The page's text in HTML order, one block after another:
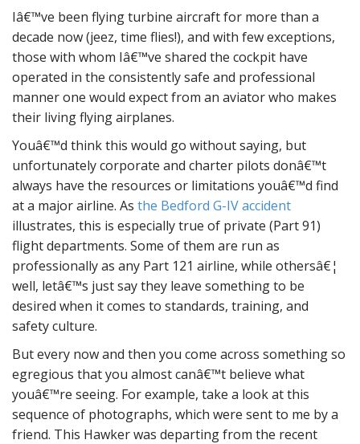
Iâ€™ve been flying turbine aircraft for more than a
decade now (jeez, time flies!), and with few exceptions,
those with whom Iâ€™ve shared the cockpit have
operated in the consistently safe and professional
manner one would expect from an aviator who makes
their living flying airplanes.
Youâ€™d think this would go without saying, but
unfortunately corporate and charter pilots donâ€™t
always have the resources or limitations youâ€™d find
at a major airline. As the Bedford G-IV accident
illustrates, this is especially true of private (Part 91)
flight departments. Some of them are run as
professionally as any Part 121 airline, while othersâ€¦
well, letâ€™s just say they leave something to be
desired when it comes to standards, training, and
safety culture.
But every now and then you come across something so
egregious that you almost canâ€™t believe what
youâ€™re seeing. For example, take a look at this
sequence of photographs, which were sent to me by a
friend. This Hawker was departing from the recent